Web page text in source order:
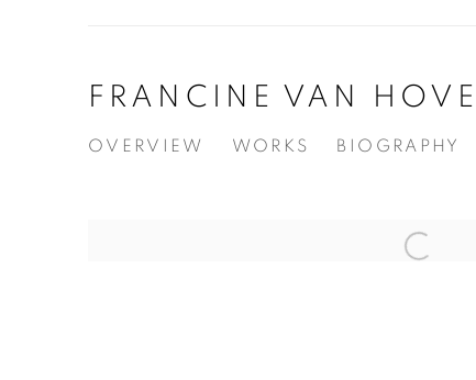
FRANCINE VAN HOVE
OVERVIEW WORKS BIOGRAPHY